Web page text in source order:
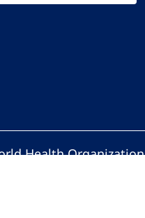
Health Organization